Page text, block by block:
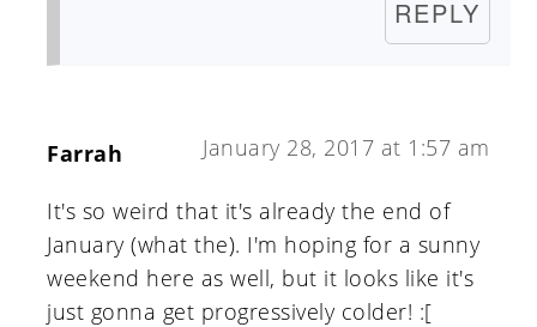
REPLY
Farrah January 28, 2017 at 1:57 am
It's so weird that it's already the end of
January (what the). I'm hoping for a sunny
weekend here as well, but it looks like it's
just gonna get progressively colder! :[